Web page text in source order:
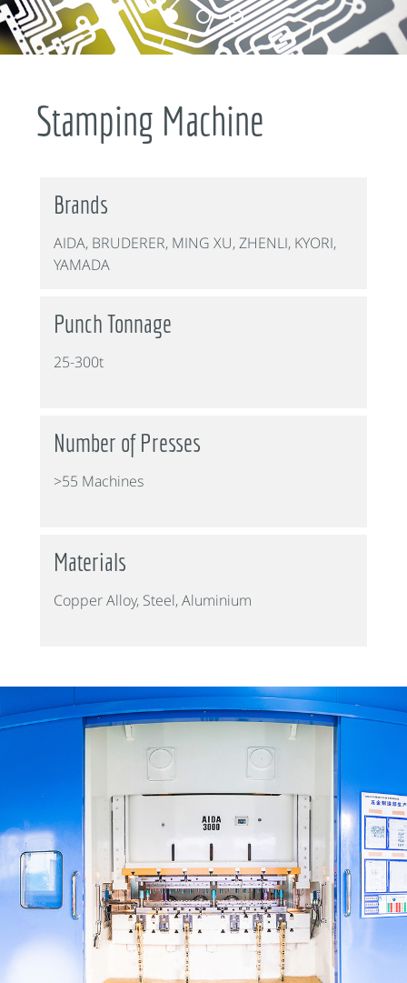
Stamping Machine
Brands
AIDA, BRUDERER, MING XU, ZHENLI, KYORI,
YAMADA
Punch Tonnage
25-300t
Number of Presses
>55 Machines
Materials
Copper Alloy, Steel, Aluminium